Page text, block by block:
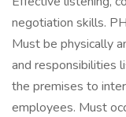
negotiation skills.
Must be physically
and responsibilities
the premises to
employees. Must